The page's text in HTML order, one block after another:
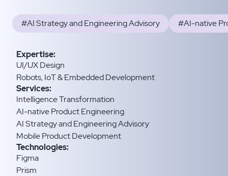
#AI Strategy and Engineering Advisory #AI-native
Expertise:
UI/UX Design
Robots, IoT & Embedded Development
Services:
Intelligence Transformation
AI-native Product Engineering
AI Strategy and Engineering Advisory
Mobile Product Development
Technologies:
Figma
Prism